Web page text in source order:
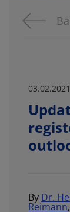
By Dr.
Reimann,